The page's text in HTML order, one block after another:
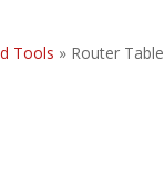
Tools » Router Table